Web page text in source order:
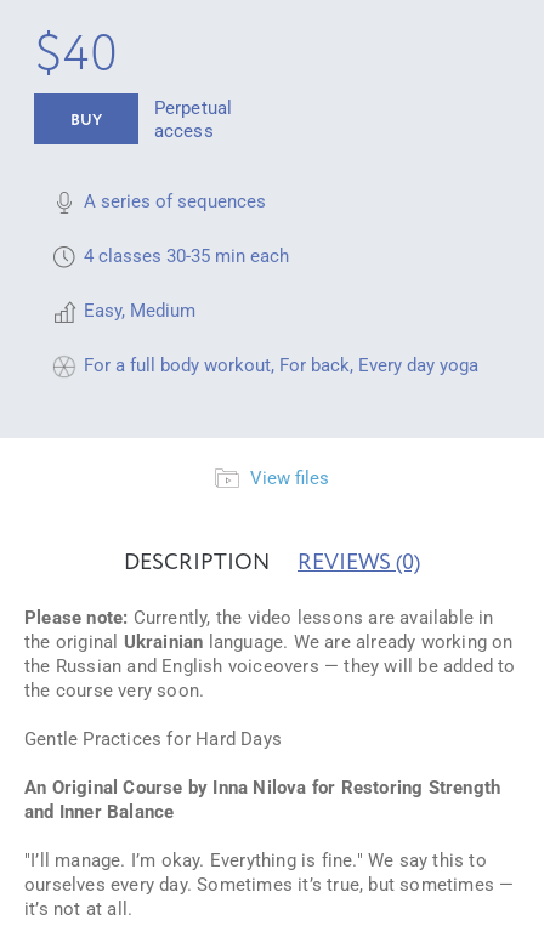
$40
BUY
Perpetual
access
A series of sequences
4 classes 30-35 min each
Easy, Medium
For a full body workout, For back, Every day yoga
View files
DESCRIPTION REVIEWS (0)
Please note: Currently, the video lessons are available in
the original Ukrainian language. We are already working on
the Russian and English voiceovers — they will be added to
the course very soon.
Gentle Practices for Hard Days
An Original Course by Inna Nilova for Restoring Strength
and Inner Balance
"I’ll manage. I’m okay. Everything is fine." We say this to
ourselves every day. Sometimes it’s true, but sometimes —
it’s not at all.